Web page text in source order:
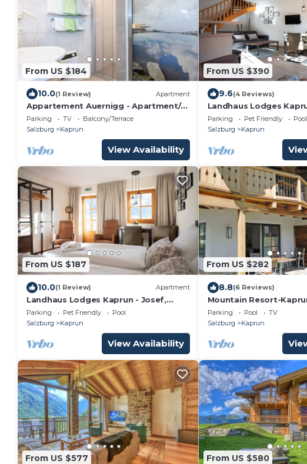
From US $184
10.0(1 Review) Apartment
Appartement Auernigg - Apartment/2
bedrooms/shower or bath, WC
Parking TV
Balcony/Terrace
Salzburg
Kaprun
View Availability
From US $390
9.6(4 Reviews)
Landhaus Lodges
infinity pool & garden
Parking Pet Friendly
Pool
Salzburg
Kaprun
From US $187
10.0(1 Review) Apartment
Landhaus Lodges Kaprun - Josef,
pool, skiing - walking dist
Parking Pet Friendly
Pool
Salzburg
Kaprun
View Availability
From US $282
8.8(6 Reviews)
Mountain Resort-
Parking Pool
TV
Salzburg
Kaprun
From US $577 From US $580